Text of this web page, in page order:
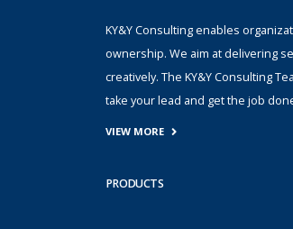
KY&Y Consulting enables
ownership. We aim at delivering
creatively. The KY&Y Consulting
take your lead and get the job
VIEW MORE
PRODUCTS